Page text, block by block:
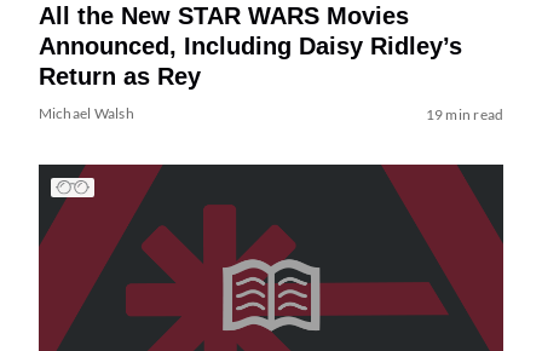
All the New STAR WARS Movies
Announced, Including Daisy Ridley’s
Return as Rey
Michael Walsh 19 min read